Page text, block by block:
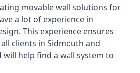
movable wall solutions for
a lot of experience in
This experience ensures
clients in Sidmouth and
will help find a wall system to